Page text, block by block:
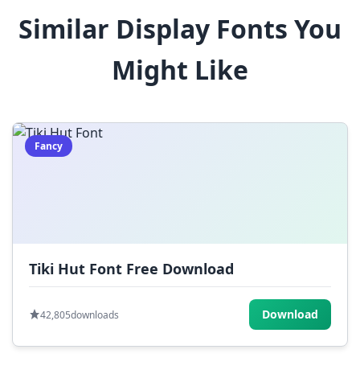
$ % ^ & *
) _ +
|
Similar Display Fonts You
Might Like
Fancy
Tiki Hut Font Free Download
42,805downloads Download